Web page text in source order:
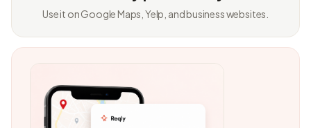
Use it on Google Maps, Yelp, and business websites.